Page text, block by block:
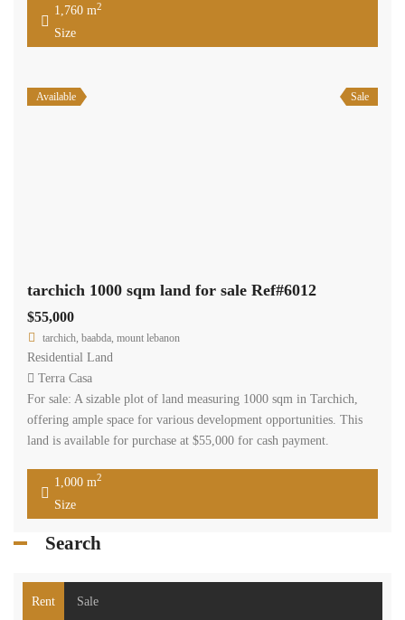
1,760 m2
Size
Available Sale
tarchich 1000 sqm land for sale Ref#6012
$55,000
tarchich, baabda, mount lebanon
Residential Land
Terra Casa
For sale: A sizable plot of land measuring 1000 sqm in Tarchich,
offering ample space for various development opportunities. This
land is available for purchase at $55,000 for cash payment.
1,000 m2
Size
Search
Rent Sale